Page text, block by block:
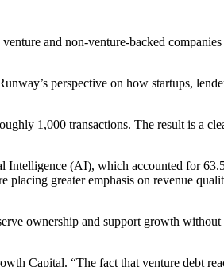
and non-venture-backed
perspective on how startups,
1,000 transactions. The result is a
Intelligence (AI), which accounted for
placing greater emphasis on revenue
ownership and support growth
Capital. “The fact that venture debt